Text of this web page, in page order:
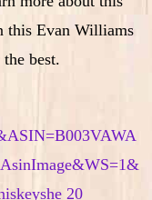
this Evan Williams
best.